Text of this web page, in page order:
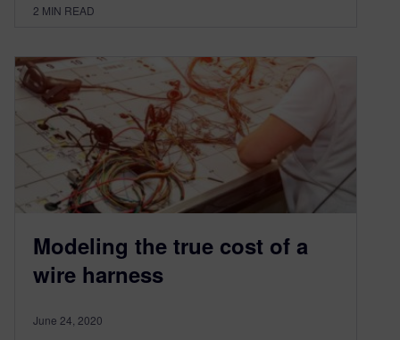
2 MIN READ
Modeling the true cost of a
wire harness
June 24, 2020